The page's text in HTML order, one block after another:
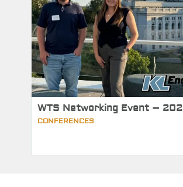
WTS Networking Event –
CONFERENCES